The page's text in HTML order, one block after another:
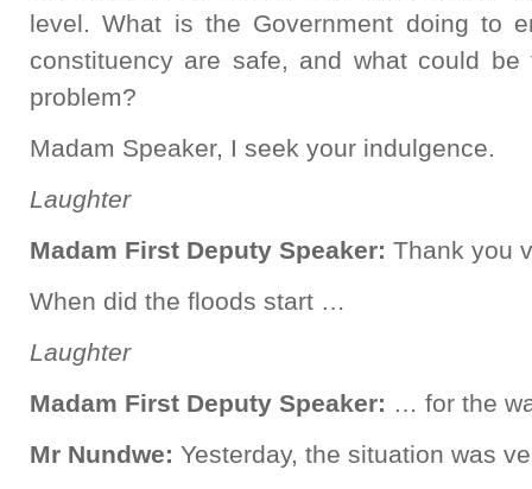
level. What is the Government doing to
constituency are safe, and what could
problem?
Madam Speaker, I seek your indulgence.
Laughter
Madam First Deputy Speaker: Thank you
When did the floods start …
Laughter
Madam First Deputy Speaker: … for the
Mr Nundwe: Yesterday, the situation was